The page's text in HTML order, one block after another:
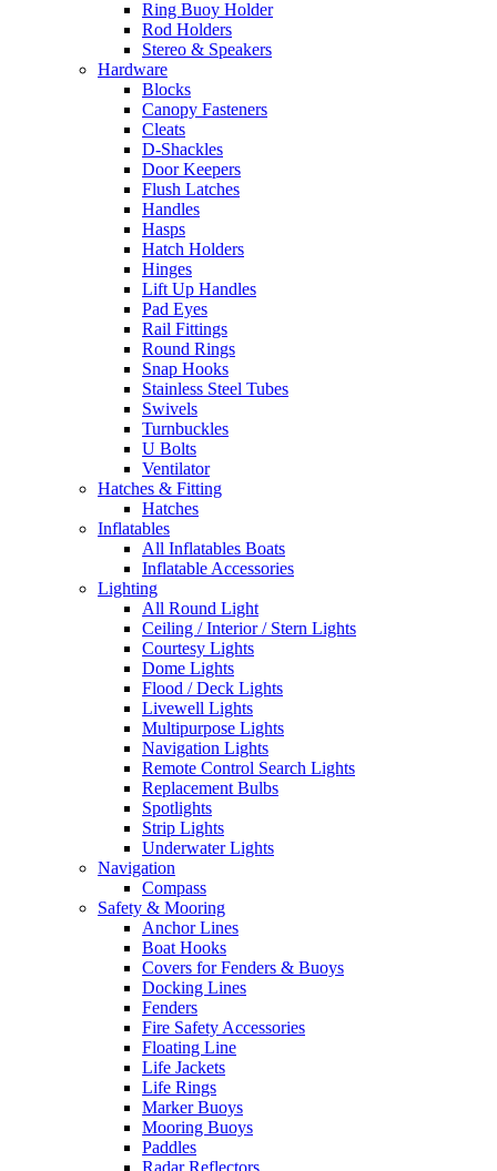
Ring Buoy Holder
Rod Holders
Stereo & Speakers
Hardware
Blocks
Canopy Fasteners
Cleats
D-Shackles
Door Keepers
Flush Latches
Handles
Hasps
Hatch Holders
Hinges
Lift Up Handles
Pad Eyes
Rail Fittings
Round Rings
Snap Hooks
Stainless Steel Tubes
Swivels
Turnbuckles
U Bolts
Ventilator
Hatches & Fitting
Hatches
Inflatables
All Inflatables Boats
Inflatable Accessories
Lighting
All Round Light
Ceiling / Interior / Stern Lights
Courtesy Lights
Dome Lights
Flood / Deck Lights
Livewell Lights
Multipurpose Lights
Navigation Lights
Remote Control Search Lights
Replacement Bulbs
Spotlights
Strip Lights
Underwater Lights
Navigation
Compass
Safety & Mooring
Anchor Lines
Boat Hooks
Covers for Fenders & Buoys
Docking Lines
Fenders
Fire Safety Accessories
Floating Line
Life Jackets
Life Rings
Marker Buoys
Mooring Buoys
Paddles